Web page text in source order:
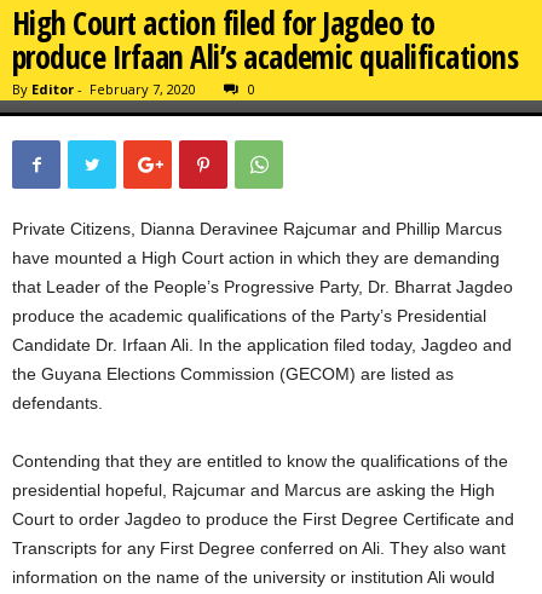
High Court action filed for Jagdeo to
produce Irfaan Ali’s academic qualifications
By Editor - February 7, 2020 0
Private Citizens, Dianna Deravinee Rajcumar and Phillip Marcus
have mounted a High Court action in which they are demanding
that Leader of the People’s Progressive Party, Dr. Bharrat Jagdeo
produce the academic qualifications of the Party’s Presidential
Candidate Dr. Irfaan Ali. In the application filed today, Jagdeo and
the Guyana Elections Commission (GECOM) are listed as
defendants.
Contending that they are entitled to know the qualifications of the
presidential hopeful, Rajcumar and Marcus are asking the High
Court to order Jagdeo to produce the First Degree Certificate and
Transcripts for any First Degree conferred on Ali. They also want
information on the name of the university or institution Ali would